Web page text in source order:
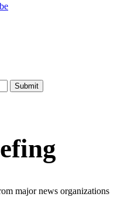
major news organizations